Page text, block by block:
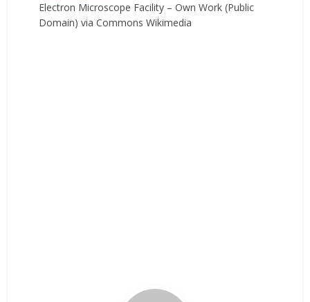
Electron Microscope Facility – Own Work (Public
Domain) via Commons Wikimedia